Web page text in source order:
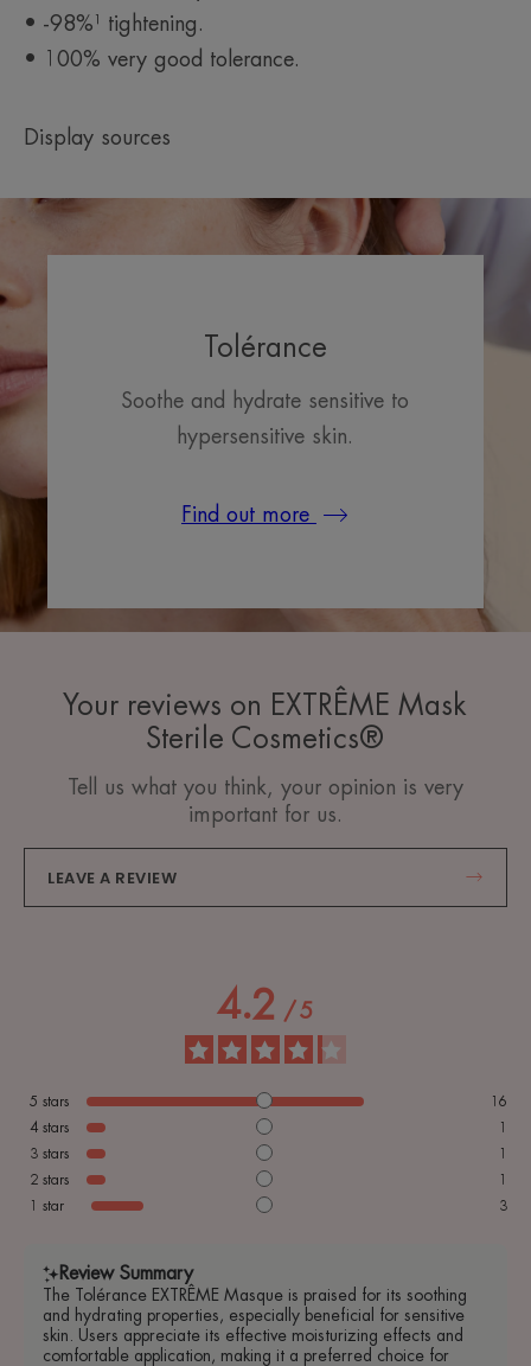
• -98%¹ tightening.
• 100% very good tolerance.
Display sources
Tolérance
Soothe and hydrate sensitive to
hypersensitive skin.
Find out more
Your reviews on EXTRÊME Mask
Sterile Cosmetics®
Tell us what you think, your opinion is very
important for us.
LEAVE A REVIEW
4.2 / 5
5 stars
16
4 stars
3 stars
2 stars
star 3
Review Summary
The Tolérance EXTRÊME Masque is praised for its soothing
and hydrating properties, especially beneficial for sensitive
skin. Users appreciate its effective moisturizing effects and
comfortable application, making it a preferred choice for